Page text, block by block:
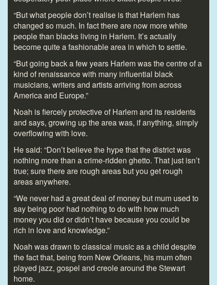
“But what people don’t realise is that Harlem has
changed so much. In fact there are now more white
people than blacks living in Harlem. It’s actually
become quite a fashionable area in which to settle.
“But going back a few years Harlem was the centre of a
kind of renaissance with many influential black
musicians, writers and artists arriving from across
America and Europe.”
Noah is fiercely protective of Harlem and its residents
and says, growing up the area was, if anything, simply
overflowing with love.
He said: “Don’t believe the hype that the district was
nothing more than a crime-ridden ghetto. That just isn’t
true; sure there are rough areas but you get rough
areas anywhere.
“We never had a great deal of money but mum used to
say being poor had nothing to do with how much
money you did or didn’t have because you could be
rich in love and knowledge.”
Noah was drawn to classical music as a child despite
the fact that, being from New Orleans, his mum often
played jazz, gospel and creole around the Stewart
home.